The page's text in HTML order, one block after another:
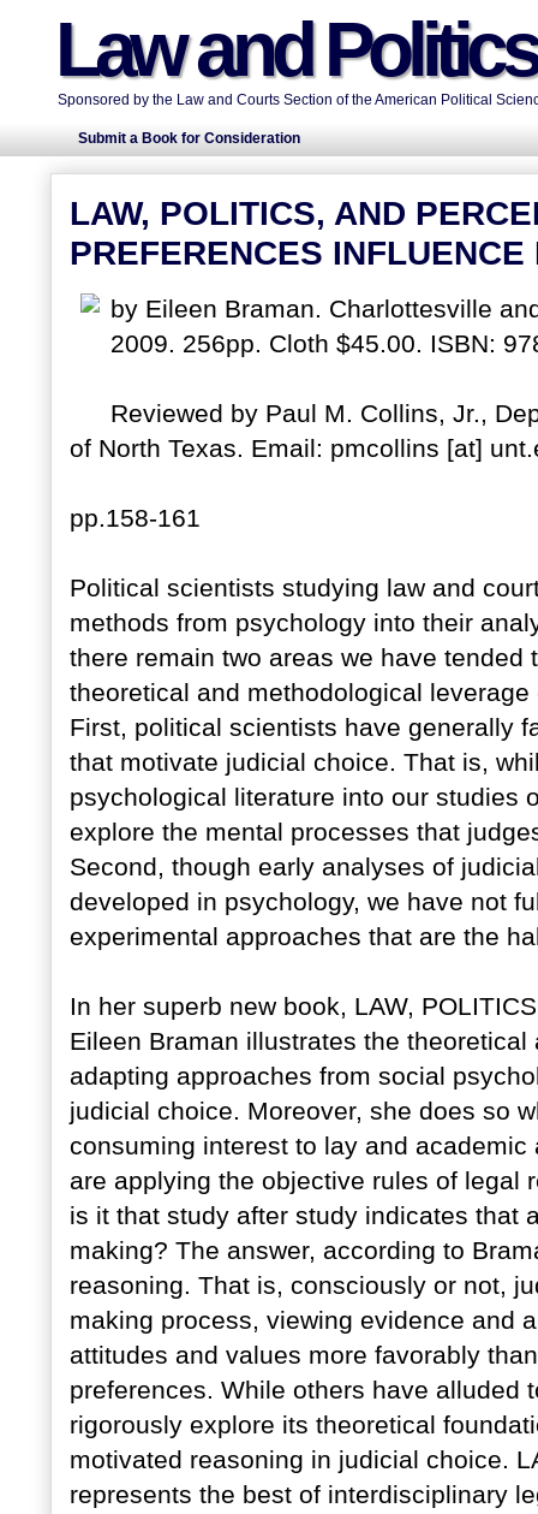
Law and
Sponsored by the Law and Courts Section of the American Political
Submit a Book for Consideration
LAW, POLITICS, AND
PREFERENCES
by Eileen Braman. Charlottesville
2009. 256pp. Cloth $45.00. ISBN:
Reviewed by Paul M. Collins, Jr.,
of North Texas. Email: pmcollins [at]
pp.158-161
Political scientists studying law and
methods from psychology into their
there remain two areas we have tended
theoretical and methodological
First, political scientists have generally
that motivate judicial choice. That is,
psychological literature into our studies
explore the mental processes that
Second, though early analyses of
developed in psychology, we have not
experimental approaches that are the
In her superb new book, LAW,
Eileen Braman illustrates the
adapting approaches from social
judicial choice. Moreover, she does so
consuming interest to lay and
are applying the objective rules of legal
is it that study after study indicates that
making? The answer, according to
reasoning. That is, consciously or not,
making process, viewing evidence and
attitudes and values more favorably
preferences. While others have alluded
rigorously explore its theoretical
motivated reasoning in judicial choice.
represents the best of interdisciplinary